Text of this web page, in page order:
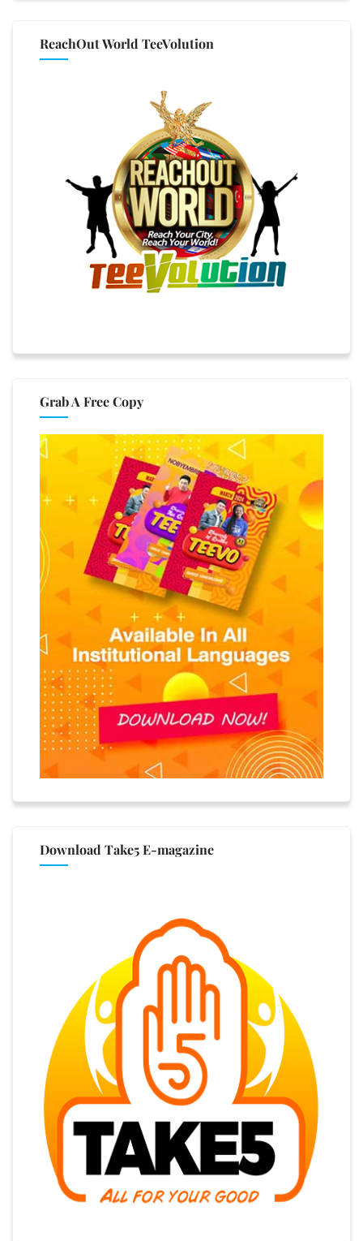
ReachOut World TeeVolution
Grab A Free Copy
Download Take5 E-magazine